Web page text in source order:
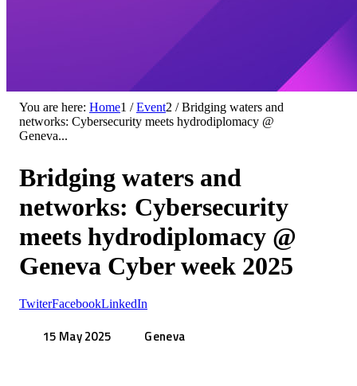
You are here: Home1 / Event2 / Bridging waters and
networks: Cybersecurity meets hydrodiplomacy @
Geneva...
Bridging waters and
networks: Cybersecurity
meets hydrodiplomacy @
Geneva Cyber week 2025
TwiterFacebookLinkedIn
15 May 2025 Geneva